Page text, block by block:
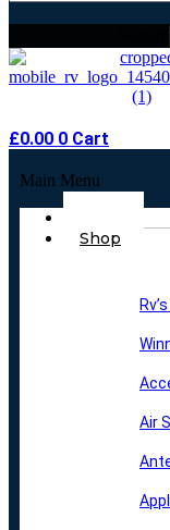
£0.00 0 Cart
Main Menu
Shop
Air